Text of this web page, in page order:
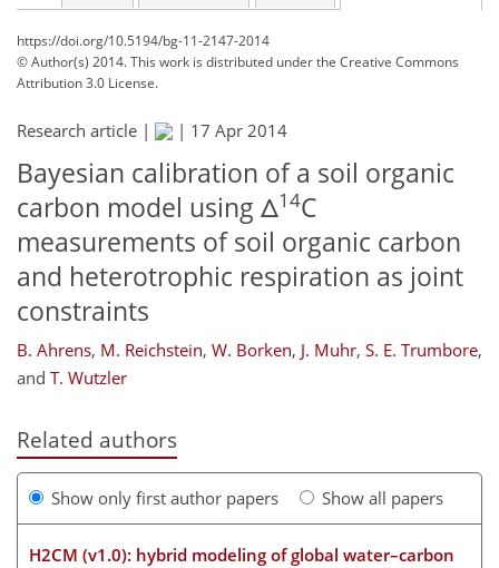
https://doi.org/10.5194/bg-11-2147-2014
© Author(s) 2014. This work is distributed underthe Creative Commons
Attribution 3.0 License.
Research article | | 17 Apr 2014
Bayesian calibration of a soil organic
carbon model using Δ14C
measurements of soil organic carbon
and heterotrophic respiration as joint
constraints
B. Ahrens, M. Reichstein, W. Borken, J. Muhr, S. E. Trumbore,
and T. Wutzler
Related authors
Show only first author papers Show all papers
H2CM (v1.0): hybrid modeling of global water–carbon